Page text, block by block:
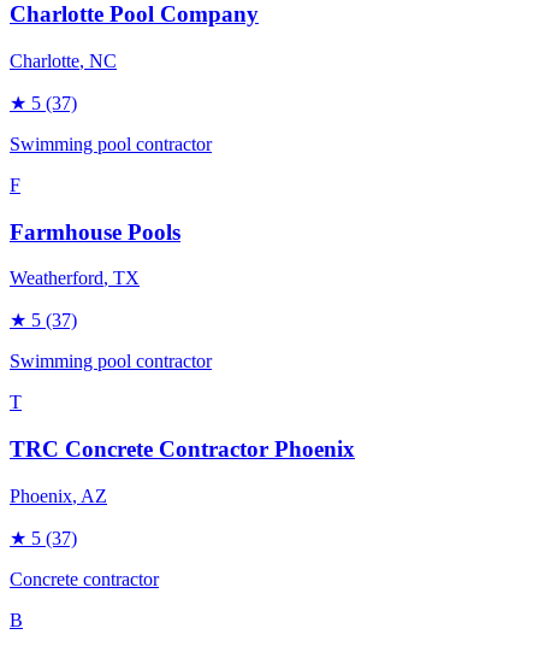
Charlotte Pool Company
Charlotte, NC
★ 5 (37)
Swimming pool contractor
F
Farmhouse Pools
Weatherford, TX
★ 5 (37)
Swimming pool contractor
T
TRC Concrete Contractor Phoenix
Phoenix, AZ
★ 5 (37)
Concrete contractor
B